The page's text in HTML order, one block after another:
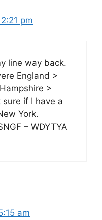
pm
line way back.
England >
>
if I have a
York.
– WDYTYA
am